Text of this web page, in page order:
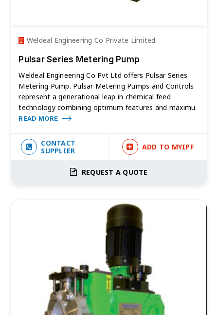
Weldeal Engineering Co Private Limited
Pulsar Series Metering Pump
Weldeal Engineering Co Pvt Ltd offers Pulsar Series
Metering Pump. Pulsar Metering Pumps and Controls
represent a generational leap in chemical feed
technology combining optimum features and maximu
READ MORE
CONTACT
SUPPLIER
ADD TO MYIPF
REQUEST A QUOTE